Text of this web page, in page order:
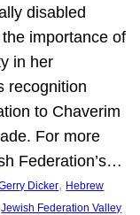
disabled
importance of
in her
recognition
to Chaverim
For more
Federation’s…
Dicker, Hebrew
Jewish Federation Valley